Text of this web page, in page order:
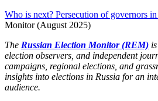
Who is next? Persecution of governors in
Monitor (August 2025)
The Russian Election Monitor (REM)
election observers, and independent
campaigns, regional elections, and
insights into elections in Russia for an
audience.